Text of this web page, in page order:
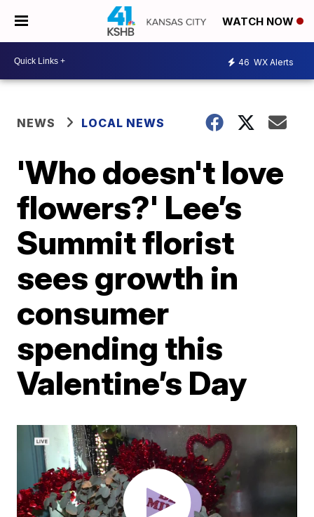
WATCH NOW
46 WX Alerts
NEWS LOCAL NEWS
'Who doesn't love
flowers?' Lee’s
Summit florist
sees growth in
consumer
spending this
Valentine’s Day